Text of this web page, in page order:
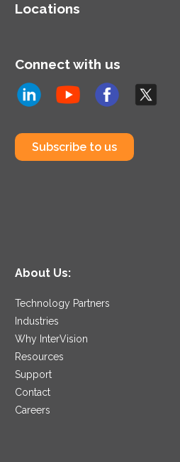
Locations
Connect with us
Subscribe to us
About Us:
Technology Partners
Industries
Why InterVision
Resources
Support
Contact
Careers